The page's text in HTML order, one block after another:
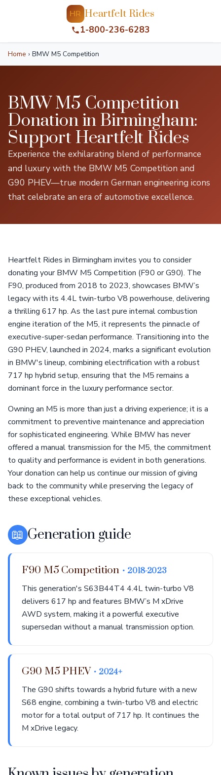
HR Heartfelt Rides
1-800-236-6283
Home › BMW M5 Competition
BMW M5 Competition
Donation in Birmingham:
Support Heartfelt Rides
Experience the exhilarating blend of performance
and luxury with the BMW M5 Competition and
G90 PHEV—true modern German engineering icons
that celebrate an era of automotive excellence.
Heartfelt Rides in Birmingham invites you to consider
donating your BMW M5 Competition (F90 or G90). The
F90, produced from 2018 to 2023, showcases BMW’s
legacy with its 4.4L twin-turbo V8 powerhouse, delivering
a thrilling 617 hp. As the last pure internal combustion
engine iteration of the M5, it represents the pinnacle of
executive-super-sedan performance. Transitioning into the
G90 PHEV, launched in 2024, marks a significant evolution
in BMW's lineup, combining electrification with a robust
717 hp hybrid setup, ensuring that the M5 remains a
dominant force in the luxury performance sector.
Owning an M5 is more than just a driving experience; it is a
commitment to preventive maintenance and appreciation
for sophisticated engineering. While BMW has never
offered a manual transmission for the M5, the commitment
to quality and performance is evident in both generations.
Your donation can help us continue our mission of giving
back to the community while preserving the legacy of
these exceptional vehicles.
📖 Generation guide
F90 M5 Competition • 2018-2023
This generation's S63B44T4 4.4L twin-turbo V8
delivers 617 hp and features BMW’s M xDrive
AWD system, making it a powerful executive
supersedan without a manual transmission option.
G90 M5 PHEV • 2024+
The G90 shifts towards a hybrid future with a new
S68 engine, combining a twin-turbo V8 and electric
motor for a total output of 717 hp. It continues the
M xDrive legacy.